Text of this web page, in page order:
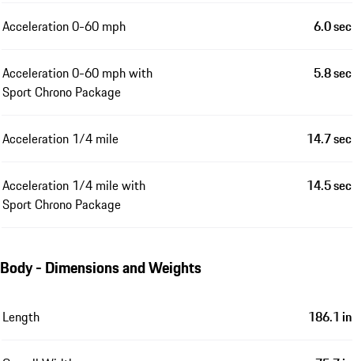
Acceleration 0-60 mph 6.0 sec
Acceleration 0-60 mph with
Sport Chrono Package
5.8 sec
Acceleration 1/4 mile 14.7 sec
Acceleration 1/4 mile with
Sport Chrono Package
14.5 sec
Body - Dimensions and Weights
Length 186.1 in